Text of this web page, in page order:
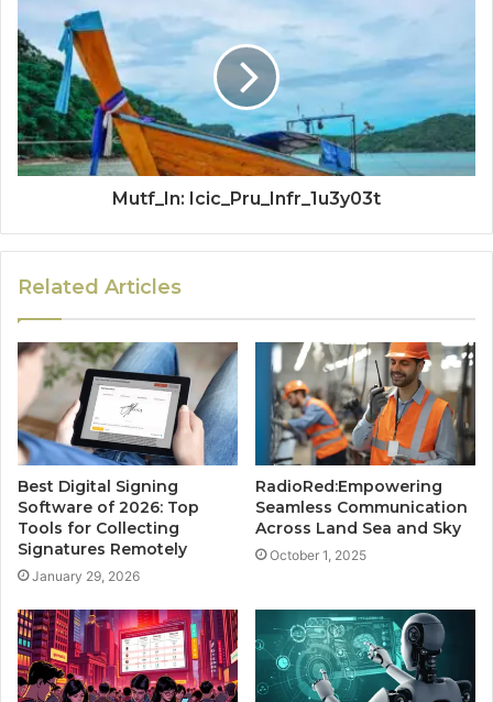
Mutf_In: Icic_Pru_Infr_1u3y03t
Related Articles
Best Digital Signing
Software of 2026: Top
Tools for Collecting
Signatures Remotely
January 29, 2026
RadioRed:Empowering
Seamless Communication
Across Land Sea and Sky
October 1, 2025